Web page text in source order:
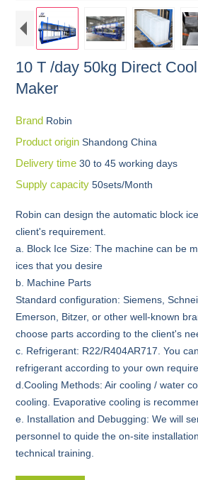
10 T /day 50kg Direct
Maker
Brand Robin
Product originShandong China
Delivery time30 to 45 working days
Supply capacity50sets/Month
Robin can design the automatic block
client's requirement.
a. Block Ice Size: The machine can be
ices that you desire
b. Machine Parts
Standard configuration: Siemens,
Emerson, Bitzer, or other well-known
choose parts according to the client's
c. Refrigerant: R22/R404AR717. You
refrigerant according to your own
d.Cooling Methods: Air cooling / water
cooling. Evaporative cooling is
e. Installation and Debugging: We will
personnel to quide the on-site
technical training.